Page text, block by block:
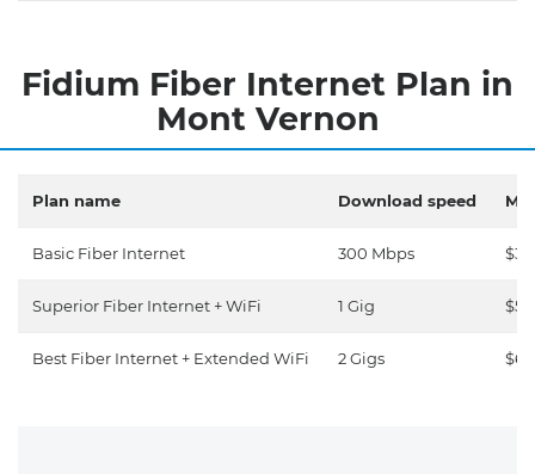
Fidium Fiber Internet Plan in
Mont Vernon
Plan name Download speed
Basic Fiber Internet 300 Mbps
Superior Fiber Internet + WiFi 1 Gig
Best Fiber Internet + Extended WiFi 2 Gigs